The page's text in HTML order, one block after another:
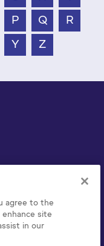
P Q R
Y Z
agree to the
site
in our